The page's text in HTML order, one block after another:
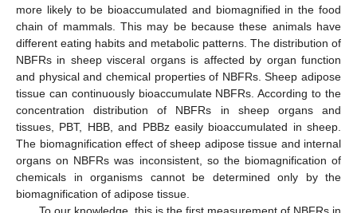
more likely to be bioaccumulated and biomagnified in the food
chain of mammals. This may be because these animals have
different eating habits and metabolic patterns. The distribution of
NBFRs in sheep visceral organs is affected by organ function
and physical and chemical properties of NBFRs. Sheep adipose
tissue can continuously bioaccumulate NBFRs. According to the
concentration distribution of NBFRs in sheep organs and
tissues, PBT, HBB, and PBBz easily bioaccumulated in sheep.
The biomagnification effect of sheep adipose tissue and internal
organs on NBFRs was inconsistent, so the biomagnification of
chemicals in organisms cannot be determined only by the
biomagnification of adipose tissue.
To our knowledge, this is the first measurement of NBFRs in